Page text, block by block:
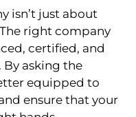
isn’t just about
right company
certified, and
asking the
equipped to
ensure that your